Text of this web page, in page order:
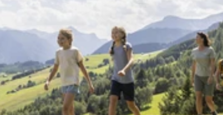
Find accommodation
Ticket & Voucher